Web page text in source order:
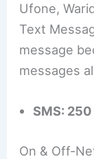
Ufone,
Text
message
messages
SMS: 250
On & Off-